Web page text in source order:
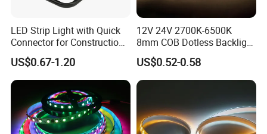
LED Strip Light with Quick
Connector for Construction
Work Site
US$0.67-1.20
12V 24V 2700K-6500K
8mm COB Dotless Backlight
Pixel Flexible Display
Decoration Lighting Bar
Room Office Smart LED
Strip Light
US$0.52-0.58